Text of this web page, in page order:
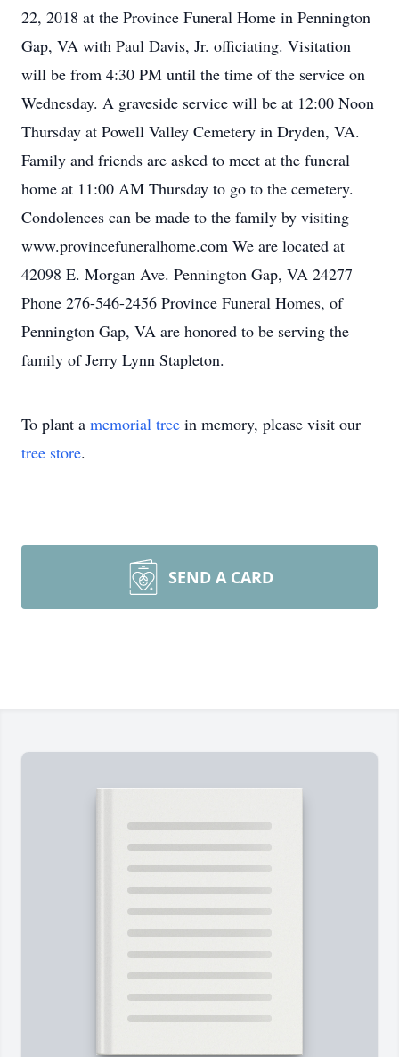
22, 2018 at the Province Funeral Home in Pennington
Gap, VA with Paul Davis, Jr. officiating. Visitation
will be from 4:30 PM until the time of the service on
Wednesday. A graveside service will be at 12:00 Noon
Thursday at Powell Valley Cemetery in Dryden, VA.
Family and friends are asked to meet at the funeral
home at 11:00 AM Thursday to go to the cemetery.
Condolences can be made to the family by visiting
www.provincefuneralhome.com We are located at
42098 E. Morgan Ave. Pennington Gap, VA 24277
Phone 276-546-2456 Province Funeral Homes, of
Pennington Gap, VA are honored to be serving the
family of Jerry Lynn Stapleton.
To plant a memorial tree in memory, please visit our
tree store.
SEND A CARD